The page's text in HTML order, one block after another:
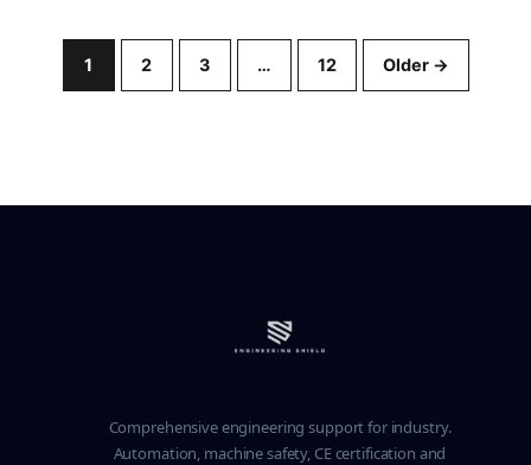
1 2 3 … 12 Older →
Comprehensive engineering support for industry.
Automation, machine safety, CE certification and